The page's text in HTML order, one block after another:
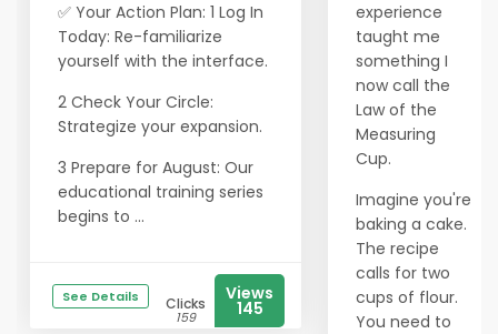
✅ Your Action Plan: 1 Log In
Today: Re-familiarize
yourself with the interface.
2 Check Your Circle:
Strategize your expansion.
3 Prepare for August: Our
educational training series
begins to ...
See Details Clicks
159
Views
145
experience
taught me
something I
now call the
Law of the
Measuring
Cup.
Imagine you're
baking a cake.
The recipe
calls for two
cups of flour.
You need to